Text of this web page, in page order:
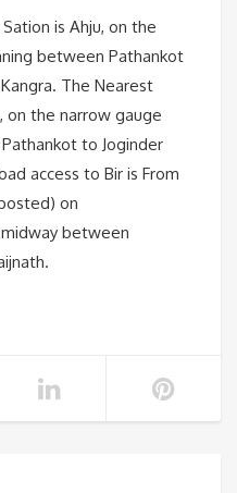
is Ahju, on the
between Pathankot
The Nearest
on the narrow gauge
to Joginder
access to Bir is From
on
between